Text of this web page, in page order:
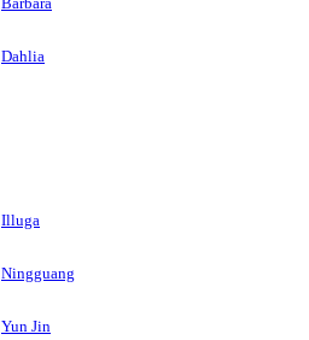
Dahlia
Illuga
Ningguang
Yun Jin